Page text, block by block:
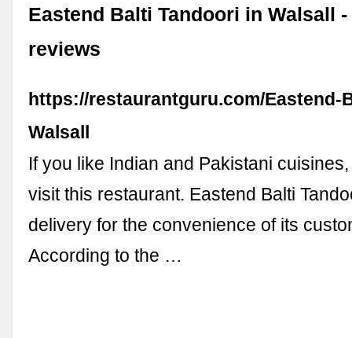
Eastend Balti Tandoori in Walsall
reviews
https://restaurantguru.com/Eastend-
Walsall
If you like Indian and Pakistani
visit this restaurant. Eastend Balti
delivery for the convenience of its
According to the …